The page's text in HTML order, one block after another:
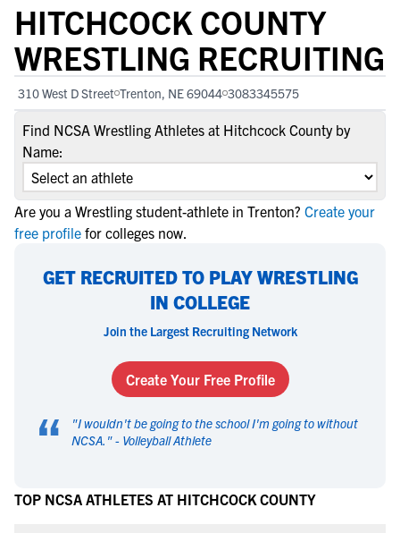
HITCHCOCK COUNTY
WRESTLING RECRUITING
310 West D Street Trenton, NE 69044 3083345575
Find NCSA Wrestling Athletes at Hitchcock County by
Name:
Are you a Wrestling student-athlete in Trenton? Create your
free profile for colleges now.
GET RECRUITED TO PLAY WRESTLING
IN COLLEGE
Join the Largest Recruiting Network
Create Your Free Profile
“ "I wouldn't be going to the school I'm going to without
NCSA. " - Volleyball Athlete
TOP NCSA ATHLETES AT HITCHCOCK COUNTY